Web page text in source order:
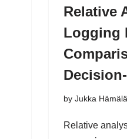
Relative
Logging
by Jukka
Relative